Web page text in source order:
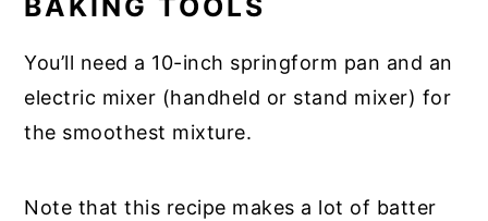
BAKING TOOLS
You’ll need a 10-inch springform pan and an
electric mixer (handheld or stand mixer) for
the smoothest mixture.
Note that this recipe makes a lot of batter